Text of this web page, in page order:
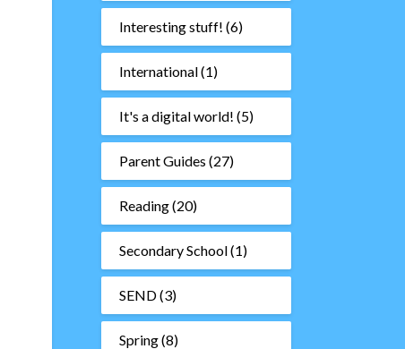
Interesting stuff! (6)
International(1)
It's a digital world! (5)
Parent Guides (27)
Reading(20)
Secondary School(1)
SEND(3)
Spring(8)